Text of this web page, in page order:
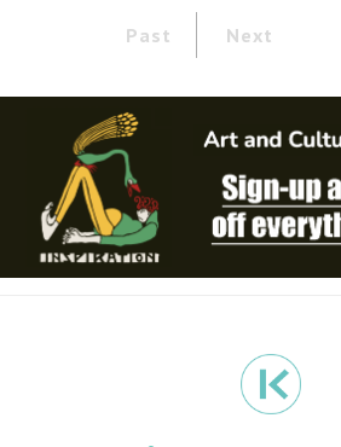
Past Next